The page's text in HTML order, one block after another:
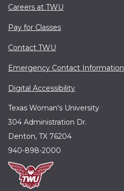
Careers at TWU
Pay for Classes
Contact TWU
Emergency Contact Information
Digital Accessibility
Texas Woman's University
304 Administration Dr.
Denton, TX 76204
940-898-2000